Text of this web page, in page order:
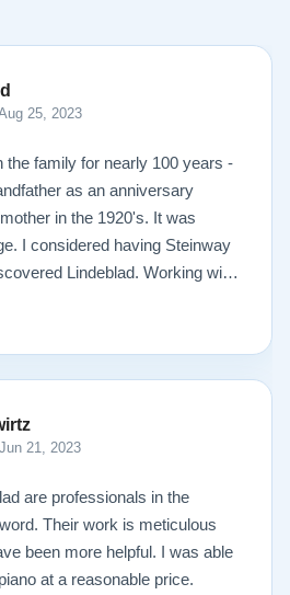
25, 2023
the family for nearly 100 years -
as an anniversary
in the 1920's. It was
I considered having Steinway
Lindeblad. Working with
I wanted, and how I wanted it
the best possible
spectacular. I now own a brand
which looks and sounds
attached before and after
yourself. I highly recommend
are restoring your own
purchasing from their
you'll get.
Jun 21, 2023
are professionals in the
Their work is meticulous
been more helpful. I was able
at a reasonable price.